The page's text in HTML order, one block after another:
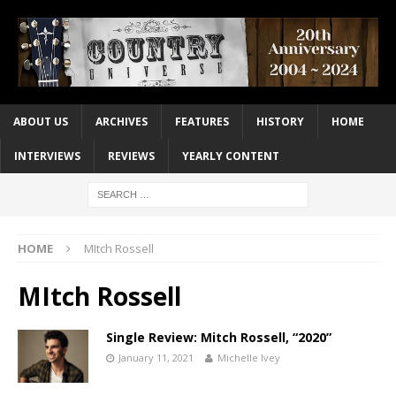
ABOUT US ARCHIVES FEATURES HISTORY HOME
INTERVIEWS REVIEWS YEARLY CONTENT
HOME MItch Rossell
MItch Rossell
Single Review: Mitch Rossell, “2020”
January 11, 2021 Michelle Ivey